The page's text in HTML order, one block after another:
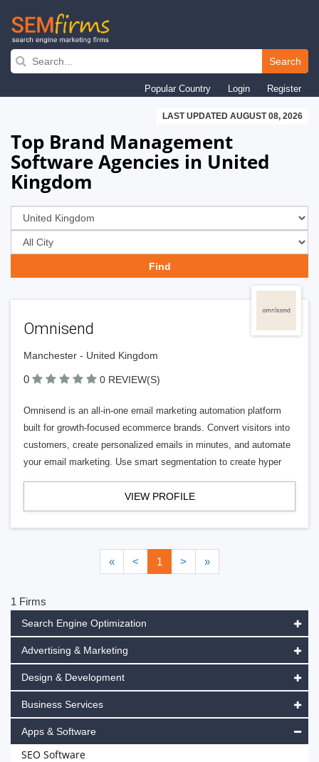
Skip
navigation
Search
Popular Country Login Register
LAST UPDATED AUGUST 08, 2026
Top Brand Management
Software Agencies in United
Kingdom
Omnisend
Manchester - United Kingdom
0 0 REVIEW(S)
Omnisend is an all-in-one email marketing automation platform
built for growth-focused ecommerce brands. Convert visitors into
customers, create personalized emails in minutes, and automate
your email marketing. Use smart segmentation to create hyper
VIEW PROFILE
« < 1 > »
1 Firms
Search Engine Optimization
Advertising & Marketing
Design & Development
Business Services
Apps & Software
SEO Software